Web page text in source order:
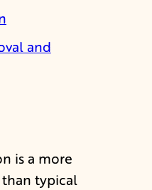
and
is a more
typical